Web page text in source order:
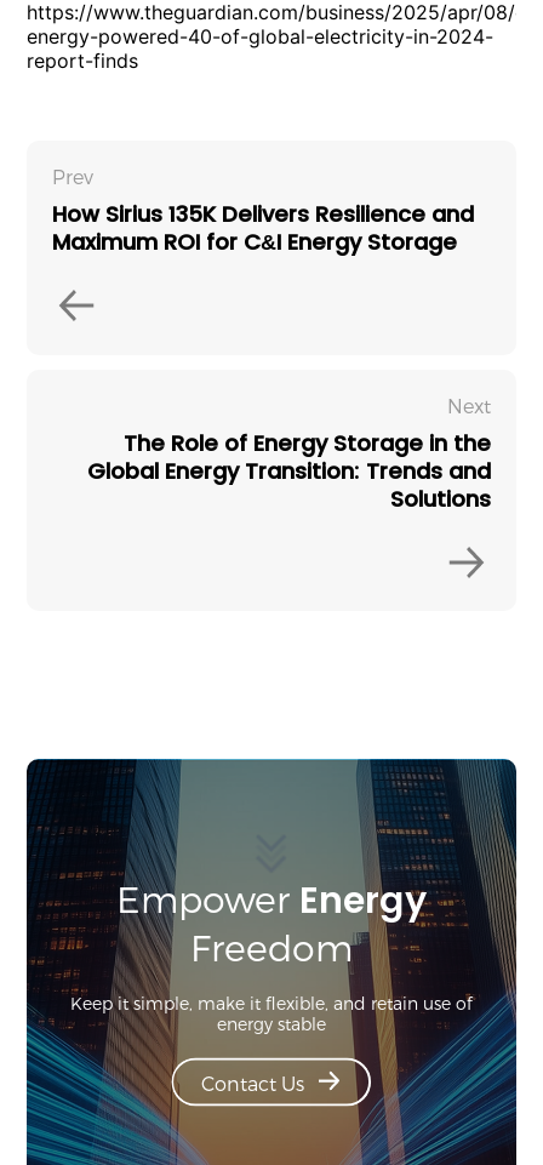
https://www.theguardian.com/business/2025/apr/08/
energy-powered-40-of-global-electricity-in-2024-
report-finds
Prev
How Sirius 135K Delivers Resilience and
Maximum ROI for C&I Energy Storage
Next
The Role of Energy Storage in the
Global Energy Transition: Trends and
Solutions
Empower Energy
Freedom
Keep it simple, make it flexible, and retain use of
energy stable
Contact Us